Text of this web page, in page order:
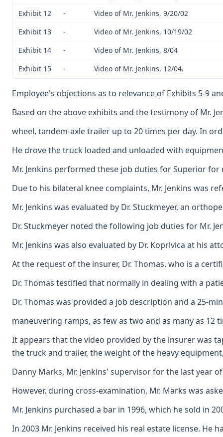
Exhibit 12
-
Video of Mr. Jenkins, 9/20/02
Exhibit 13
-
Video of Mr. Jenkins, 10/19/02
Exhibit 14
-
Video of Mr. Jenkins, 8/04
Exhibit 15
- Video of Mr. Jenkins, 12/04.
Employee's objections as to relevance of Exhibits 5-9
Based on the above exhibits and the testimony of Mr.
wheel, tandem-axle trailer up to 20 times per day. In
He drove the truck loaded and unloaded with
Mr. Jenkins performed these job duties for Superior for
Due to his bilateral knee complaints, Mr. Jenkins was
Mr. Jenkins was evaluated by Dr. Stuckmeyer, an
Dr. Stuckmeyer noted the following job duties for Mr.
Mr. Jenkins was also evaluated by Dr. Koprivica at his
At the request of the insurer, Dr. Thomas, who is a
Dr. Thomas testified that normally in dealing with a
Dr. Thomas was provided a job description and a 25-
maneuvering ramps, as few as two and as many as 12
It appears that the video provided by the insurer was
the truck and trailer, the weight of the heavy
Danny Marks, Mr. Jenkins' supervisor for the last year
However, during cross-examination, Mr. Marks was
Mr. Jenkins purchased a bar in 1996, which he sold in
In 2003 Mr. Jenkins received his real estate license.